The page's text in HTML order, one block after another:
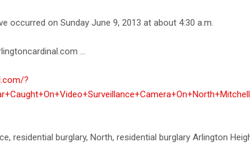
occurred on Sunday June 9, 2013 at about 4:30 a.m.
...
?
residential burglary, North, residential burglary Arlington